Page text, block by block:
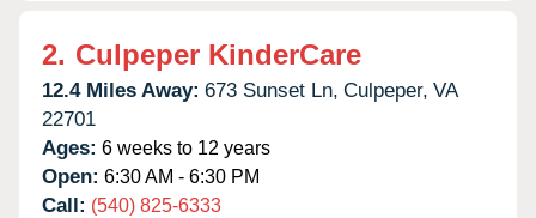
2. Culpeper KinderCare
12.4 Miles Away: 673 Sunset Ln, Culpeper, VA
22701
Ages: 6 weeks to 12 years
Open: 6:30 AM - 6:30 PM
Call: (540) 825-6333